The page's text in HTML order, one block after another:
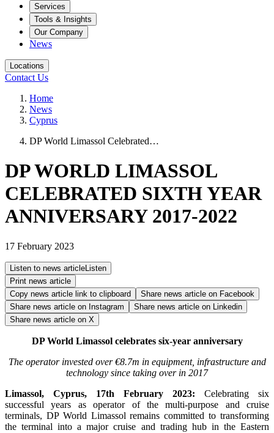
Services
Tools & Insights
Our Company
News
Locations
Contact Us
Home
News
Cyprus
DP World Limassol Celebrated…
DP WORLD LIMASSOL
CELEBRATED SIXTH YEAR
ANNIVERSARY 2017-2022
17 February 2023
Listen to news article Listen
Print news article
Copy news article link to clipboard
Share news article on Facebook
Share news article on Instagram Share news article on
Linkedin
Share news article on X
DP World Limassol celebrates six-year anniversary
The operator invested over €8.7m in equipment, infrastructure and
technology since taking over in 2017
Limassol, Cyprus, 17th February 2023: Celebrating six
successful years as operator of the multi-purpose and cruise
terminals, DP World Limassol remains committed to transforming
the terminal into a major cruise and trading hub in the Eastern